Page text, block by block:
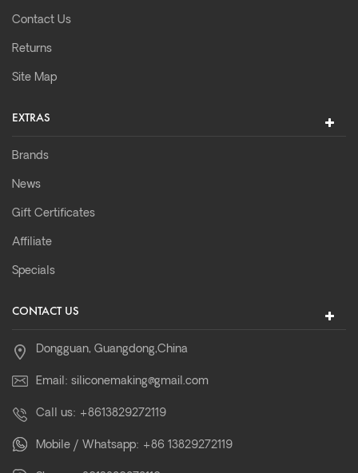
Contact Us
Returns
Site Map
EXTRAS
Brands
News
Gift Certificates
Affiliate
Specials
CONTACT US
Dongguan, Guangdong,China
Email: siliconemaking@gmail.com
Call us: +8613829272119
Mobile / Whatsapp: +86 13829272119